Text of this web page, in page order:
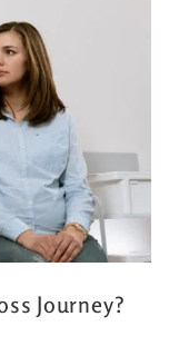
Journey?